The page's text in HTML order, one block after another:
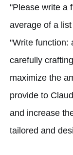
"Please write a
average of a
"Write function:
carefully
maximize the
provide to
and increase
tailored and